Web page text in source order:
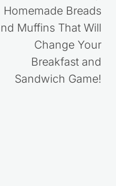
NEXT
8 Must-Try
Homemade Breads
and Muffins That Will
Change Your